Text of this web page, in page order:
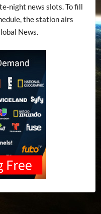
night news slots. To fill
the station airs
News.